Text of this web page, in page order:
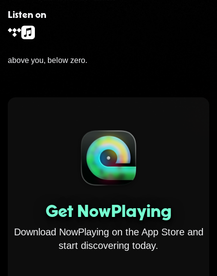
Listen on
above you, below zero.
Get NowPlaying
Download NowPlaying on the App Store and
start discovering today.